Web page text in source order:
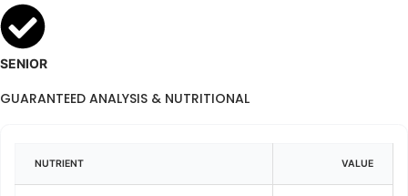
SENIOR
GUARANTEED ANALYSIS & NUTRITIONAL
NUTRIENT VALUE